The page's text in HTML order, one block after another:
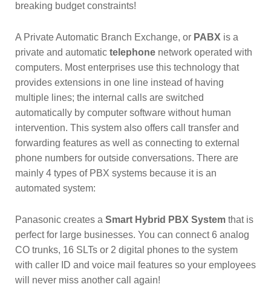
breaking budget constraints!
A Private Automatic Branch Exchange, or PABX is a
private and automatic telephone network operated with
computers. Most enterprises use this technology that
provides extensions in one line instead of having
multiple lines; the internal calls are switched
automatically by computer software without human
intervention. This system also offers call transfer and
forwarding features as well as connecting to external
phone numbers for outside conversations. There are
mainly 4 types of PBX systems because it is an
automated system:
Panasonic creates a Smart Hybrid PBX System that is
perfect for large businesses. You can connect 6 analog
CO trunks, 16 SLTs or 2 digital phones to the system
with caller ID and voice mail features so your employees
will never miss another call again!